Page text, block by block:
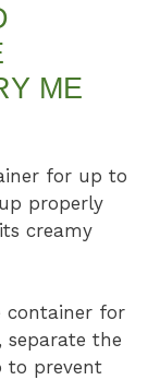
ME
for up to
properly
creamy
container for
separate the
to prevent